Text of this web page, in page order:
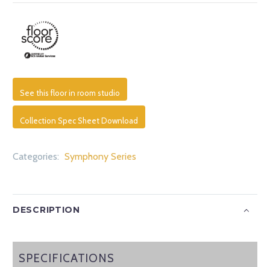
See this floor in room studio
Collection Spec Sheet Download
Categories: Symphony Series
DESCRIPTION
SPECIFICATIONS